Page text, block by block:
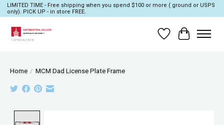
LIMITED TIME - Free shipping when you spend $100 or more ( ground or USPS
only). PICK UP - in store FREE.
Wish List
Cart
Home / MCM Dad License Plate Frame